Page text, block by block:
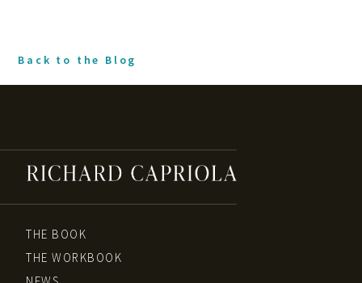
Back to the Blog
THE BOOK
THE WORKBOOK